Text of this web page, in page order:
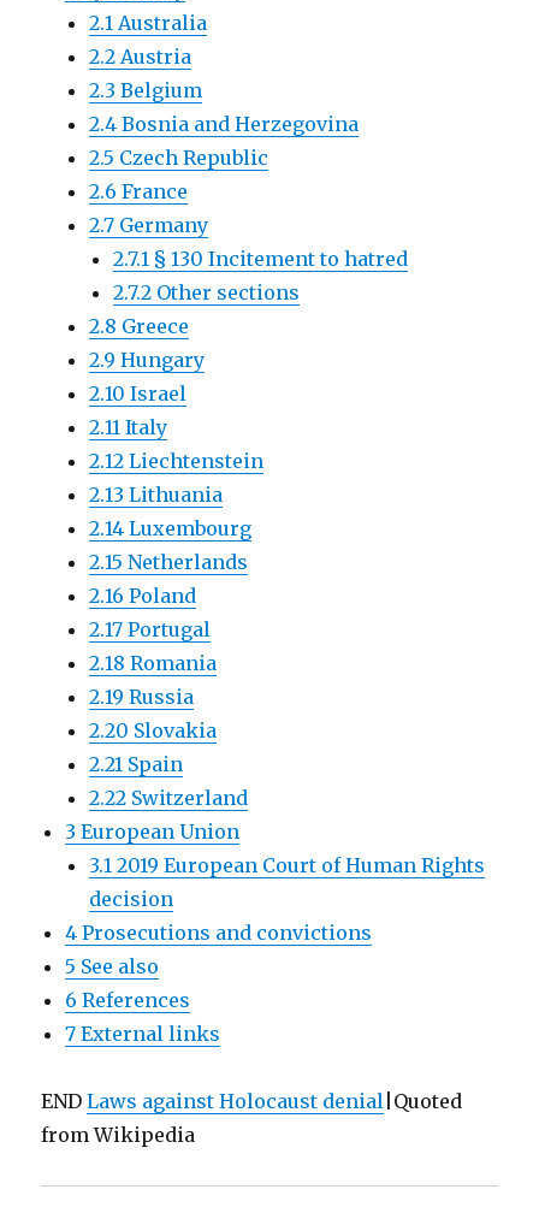
2.1 Australia
2.2 Austria
2.3 Belgium
2.4 Bosnia and Herzegovina
2.5 Czech Republic
2.6 France
2.7 Germany
2.7.1 § 130 Incitement to hatred
2.7.2 Other sections
2.8 Greece
2.9 Hungary
2.10 Israel
2.11 Italy
2.12 Liechtenstein
2.13 Lithuania
2.14 Luxembourg
2.15 Netherlands
2.16 Poland
2.17 Portugal
2.18 Romania
2.19 Russia
2.20 Slovakia
2.21 Spain
2.22 Switzerland
3 European Union
3.1 2019 European Court of Human Rights
decision
4 Prosecutions and convictions
5 See also
6 References
7 External links
ENDLaws against Holocaust denial |Quoted
from Wikipedia